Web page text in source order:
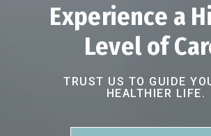
Experience a
Level of
TRUST US TO GUIDE
HEALTHIER LIFE.